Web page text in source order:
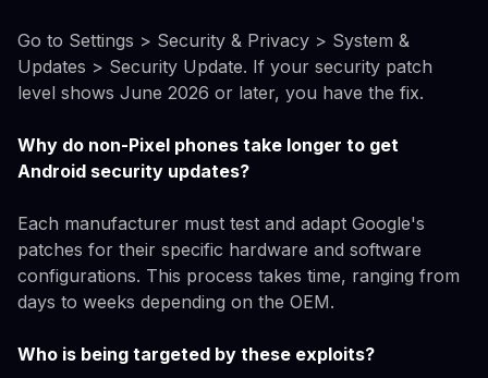
Go to Settings > Security & Privacy > System &
Updates > Security Update. If your security patch
level shows June 2026 or later, you have the fix.
Why do non-Pixel phones take longer to get
Android security updates?
Each manufacturer must test and adapt Google's
patches for their specific hardware and software
configurations. This process takes time, ranging from
days to weeks depending on the OEM.
Who is being targeted by these exploits?